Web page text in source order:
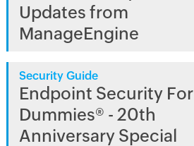
Updates from
ManageEngine
Security Guide
Endpoint Security For
Dummies® - 20th
Anniversary Special